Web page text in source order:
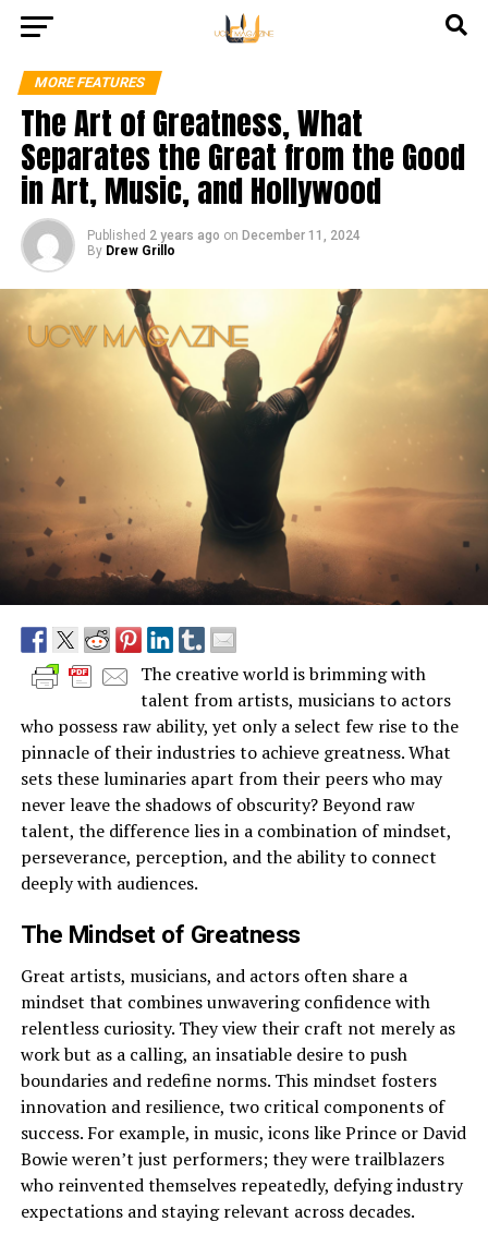
MORE FEATURES
The Art of Greatness, What
Separates the Great from the Good
in Art, Music, and Hollywood
Published 2 years ago on December 11, 2024
By Drew Grillo
The creative world is brimming with
talent from artists, musicians to actors
who possess raw ability, yet only a select few rise to the
pinnacle of their industries to achieve greatness. What
sets these luminaries apart from their peers who may
never leave the shadows of obscurity? Beyond raw
talent, the difference lies in a combination of mindset,
perseverance, perception, and the ability to connect
deeply with audiences.
The Mindset of Greatness
Great artists, musicians, and actors often share a
mindset that combines unwavering confidence with
relentless curiosity. They view their craft not merely as
work but as a calling, an insatiable desire to push
boundaries and redefine norms. This mindset fosters
innovation and resilience, two critical components of
success. For example, in music, icons like Prince or David
Bowie weren’t just performers; they were trailblazers
who reinvented themselves repeatedly, defying industry
expectations and staying relevant across decades.